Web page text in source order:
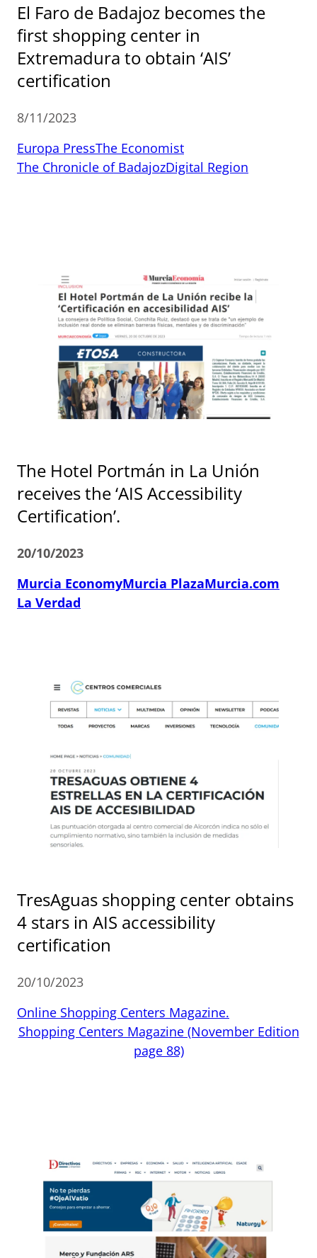
El Faro de Badajoz becomes the
first shopping center in
Extremadura to obtain ‘AIS’
certification
8/11/2023
Europa PressThe Economist
The Chronicle of BadajozDigital Region
The Hotel Portmán in La Unión
receives the ‘AIS Accessibility
Certification’.
20/10/2023
Murcia EconomyMurcia PlazaMurcia.com
La Verdad
TresAguas shopping center obtains
4 stars in AIS accessibility
certification
20/10/2023
Online Shopping Centers Magazine.
Shopping Centers Magazine (November Edition
page 88)